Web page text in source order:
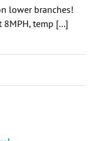
lower branches!
temp [...]